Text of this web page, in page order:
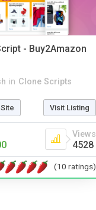
- Buy2Amazon
in Clone Scripts
Visit Listing
Views
4528
(10 ratings)